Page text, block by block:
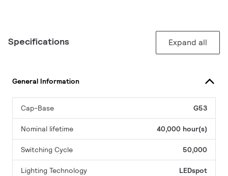
Specifications Expand all
General Information
Cap-Base G53
Nominal lifetime 40,000 hour(s)
Switching Cycle 50,000
Lighting Technology LEDspot